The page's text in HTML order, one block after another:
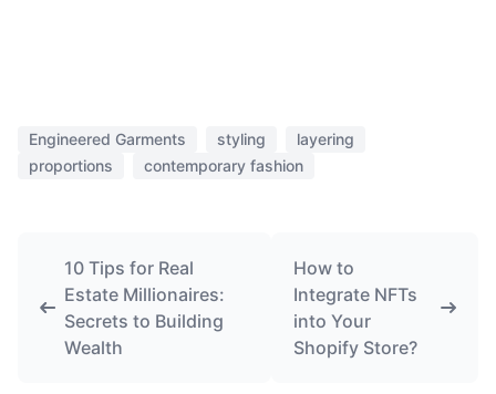
Engineered Garments styling
layering
proportions
contemporary fashion
10 Tips for Real
Estate Millionaires:
Secrets to Building
Wealth
How to
Integrate NFTs
into Your
Shopify Store?